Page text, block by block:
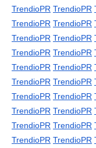
TrendioPR TrendioPR
TrendioPR TrendioPR
TrendioPR TrendioPR
TrendioPR TrendioPR
TrendioPR TrendioPR
TrendioPR TrendioPR
TrendioPR TrendioPR
TrendioPR TrendioPR
TrendioPR TrendioPR
TrendioPR TrendioPR